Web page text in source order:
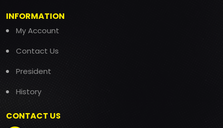
INFORMATION
My Account
Contact Us
President
History
CONTACT US